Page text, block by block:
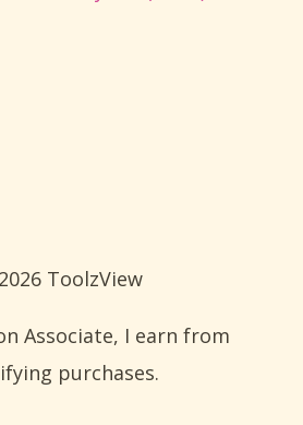
ToolzView
Associate, I earn from
purchases.